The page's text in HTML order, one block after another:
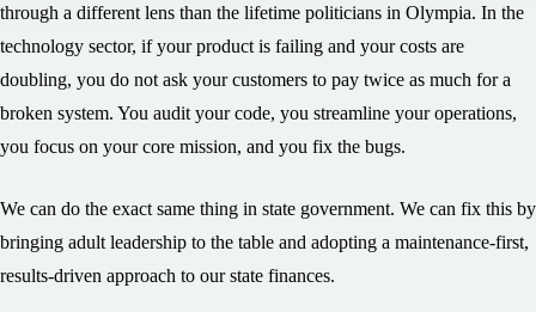
through a different lens than the lifetime politicians in Olympia. In the
technology sector, if your product is failing and your costs are
doubling, you do not ask your customers to pay twice as much for a
broken system. You audit your code, you streamline your operations,
you focus on your core mission, and you fix the bugs.
We can do the exact same thing in state government. We can fix this by
bringing adult leadership to the table and adopting a maintenance-first,
results-driven approach to our state finances.